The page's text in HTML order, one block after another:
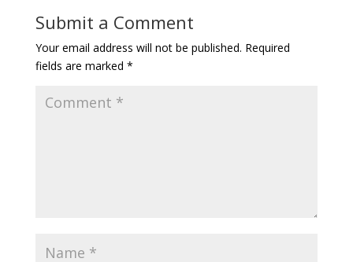
Submit a Comment
Your email address will not be published. Required
fields are marked *